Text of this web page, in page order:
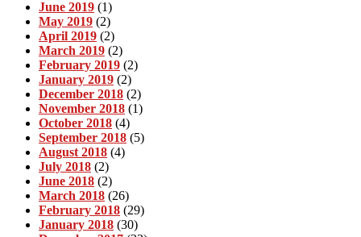
June 2019 (1)
May 2019 (2)
April 2019 (2)
March 2019 (2)
February 2019 (2)
January 2019 (2)
December 2018 (2)
November 2018 (1)
October 2018 (4)
September 2018 (5)
August 2018 (4)
July 2018 (2)
June 2018 (2)
March 2018 (26)
February 2018 (29)
January 2018 (30)